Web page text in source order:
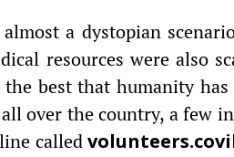
a dystopian
resources were also
the best that humanity
over the country, a few
called